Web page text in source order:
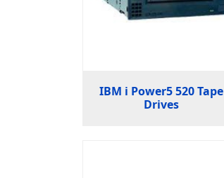
IBM i Power5 520 Tape
Drives